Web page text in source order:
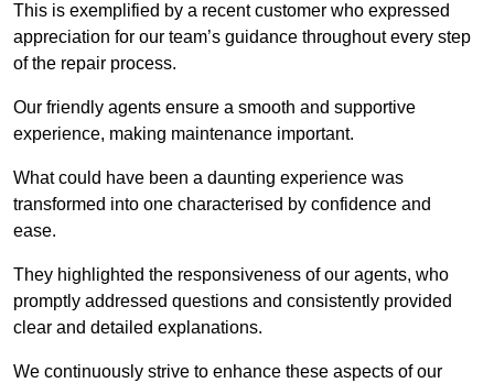
This is exemplified by a recent customer who expressed
appreciation for our team’s guidance throughout every step
of the repair process.
Our friendly agents ensure a smooth and supportive
experience, making maintenance important.
What could have been a daunting experience was
transformed into one characterised by confidence and
ease.
They highlighted the responsiveness of our agents, who
promptly addressed questions and consistently provided
clear and detailed explanations.
We continuously strive to enhance these aspects of our